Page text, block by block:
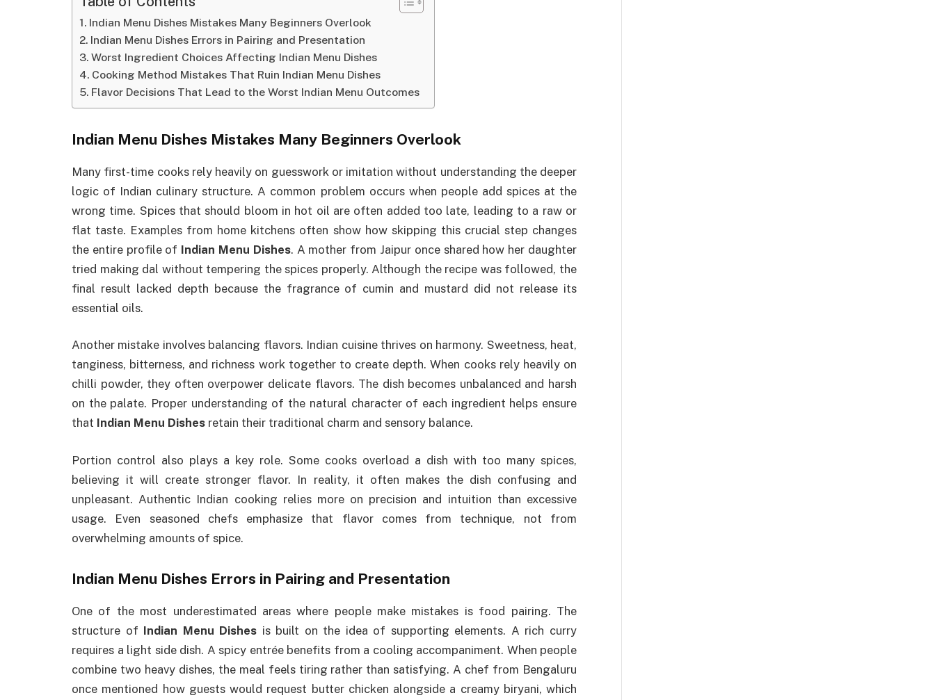
Indian Menu Dishes Mistakes Many Beginners Overlook
Indian Menu Dishes Errors in Pairing and Presentation
Worst Ingredient Choices Affecting Indian Menu Dishes
Cooking Method Mistakes That Ruin Indian Menu Dishes
Flavor Decisions That Lead to the Worst Indian Menu Outcomes
Indian Menu Dishes Mistakes Many Beginners Overlook
Many first-time cooks rely heavily on guesswork or imitation without understanding the deeper
logic of Indian culinary structure. A common problem occurs when people add spices at the
wrong time. Spices that should bloom in hot oil are often added too late, leading to a raw or
flat taste. Examples from home kitchens often show how skipping this crucial step changes
the entire profile of Indian Menu Dishes. A mother from Jaipur once shared how her daughter
tried making dal without tempering the spices properly. Although the recipe was followed, the
final result lacked depth because the fragrance of cumin and mustard did not release its
essential oils.
Another mistake involves balancing flavors. Indian cuisine thrives on harmony. Sweetness, heat,
tanginess, bitterness, and richness work together to create depth. When cooks rely heavily on
chilli powder, they often overpower delicate flavors. The dish becomes unbalanced and harsh
on the palate. Proper understanding of the natural character of each ingredient helps ensure
that Indian Menu Dishes retain their traditional charm and sensory balance.
Portion control also plays a key role. Some cooks overload a dish with too many spices,
believing it will create stronger flavor. In reality, it often makes the dish confusing and
unpleasant. Authentic Indian cooking relies more on precision and intuition than excessive
usage. Even seasoned chefs emphasize that flavor comes from technique, not from
overwhelming amounts of spice.
Indian Menu Dishes Errors in Pairing and Presentation
One of the most underestimated areas where people make mistakes is food pairing. The
structure of Indian Menu Dishes is built on the idea of supporting elements. A rich curry
requires a light side dish. A spicy entrée benefits from a cooling accompaniment. When people
combine two heavy dishes, the meal feels tiring rather than satisfying. A chef from Bengaluru
once mentioned how guests would request butter chicken alongside a creamy biryani, which